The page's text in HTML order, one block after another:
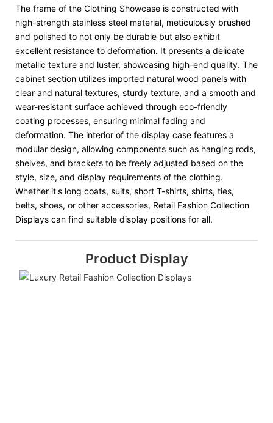
The frame of the Clothing Showcase is constructed with
high-strength stainless steel material, meticulously brushed
and polished to not only be durable but also exhibit
excellent resistance to deformation. It presents a delicate
metallic texture and luster, showcasing high-end quality. The
cabinet section utilizes imported natural wood panels with
clear and natural textures, sturdy texture, and a smooth and
wear-resistant surface achieved through eco-friendly
coating processes, ensuring minimal fading and
deformation. The interior of the display case features a
modular design, allowing components such as hanging rods,
shelves, and brackets to be freely adjusted based on the
style, size, and display requirements of the clothing.
Whether it's long coats, suits, short T-shirts, shirts, ties,
belts, shoes, or other accessories, Retail Fashion Collection
Displays can find suitable display positions for all.
Product Display